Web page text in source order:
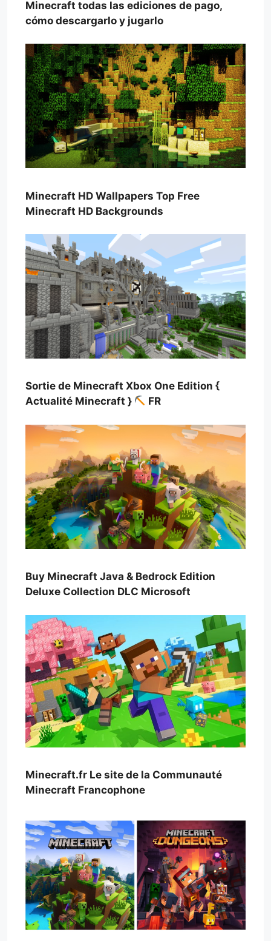
Minecraft todas las ediciones de pago,
cómo descargarlo y jugarlo
Minecraft HD Wallpapers Top Free
Minecraft HD Backgrounds
Sortie de Minecraft Xbox One Edition {
Actualité Minecraft }
FR
Buy Minecraft Java & Bedrock Edition
Deluxe Collection DLC Microsoft
Minecraft.fr Le site de la Communauté
Minecraft Francophone